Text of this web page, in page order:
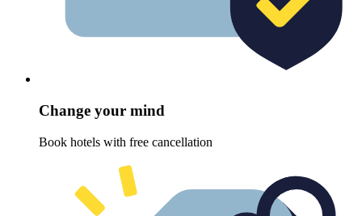
Change your mind
Book hotels with free cancellation